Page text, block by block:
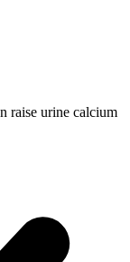
raise urine calcium